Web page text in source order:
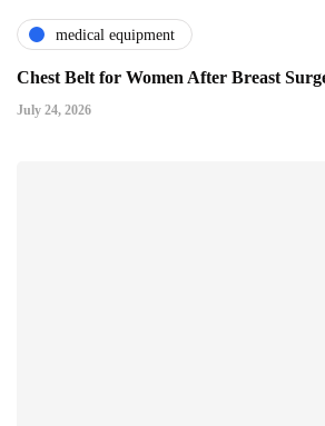
medical equipment
Chest Belt for Women After Breast
July 24, 2026